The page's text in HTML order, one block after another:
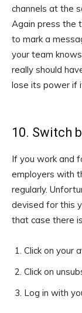
channels at the
Again press the
to mark a
your team
really should
lose its power if
10. Switch
If you work and
employers with
regularly.
devised for this
that case there
Click on your
Click on
Log in with